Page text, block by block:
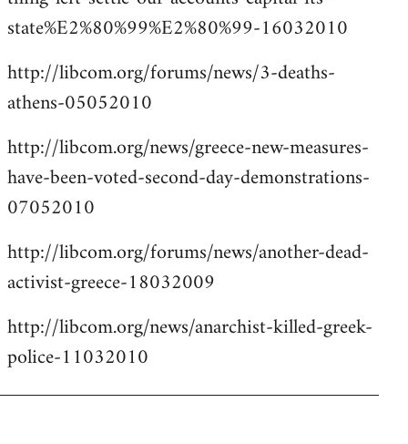
state%E2%80%99%E2%80%99-16032010
http://libcom.org/forums/news/3-deaths-
athens-05052010
http://libcom.org/news/greece-new-measures-
have-been-voted-second-day-demonstrations-
07052010
http://libcom.org/forums/news/another-dead-
activist-greece-18032009
http://libcom.org/news/anarchist-killed-greek-
police-11032010